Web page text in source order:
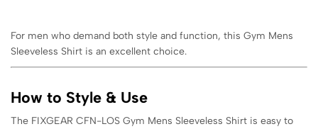
For men who demand both style and function, this Gym Mens
Sleeveless Shirt is an excellent choice.
How to Style & Use
The FIXGEAR CFN-LOS Gym Mens Sleeveless Shirt is easy to